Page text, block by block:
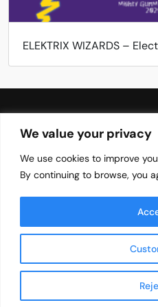
We value your privacy
We use cookies to improve
By continuing to browse, you
ELEKTRIX WIZARDS –
Your Brands
Terms of
© 2026 TypeTasty |
E*** D**** from , United
purchasedPINLOCK